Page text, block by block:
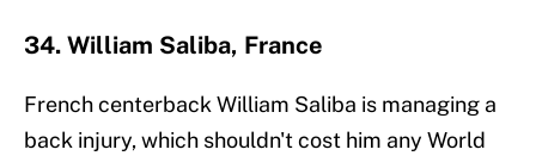
34. William Saliba, France
French centerback William Saliba is managing a
back injury, which shouldn't cost him any World